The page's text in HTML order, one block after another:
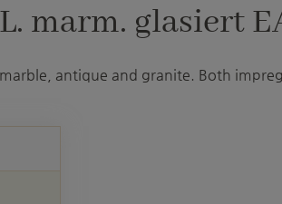
marm. glasiert
antique and granite. Both